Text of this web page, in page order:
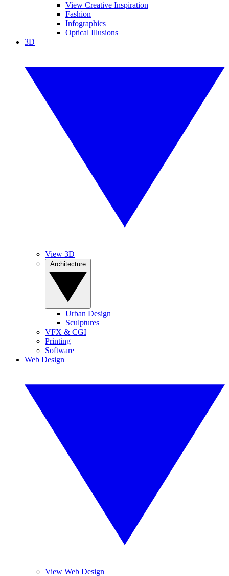
View Creative Inspiration
Fashion
Infographics
Optical Illusions
3D
View 3D
Urban Design
Sculptures
VFX & CGI
Printing
Software
Web Design
View Web Design